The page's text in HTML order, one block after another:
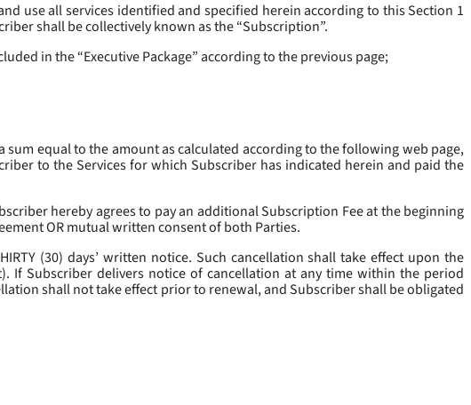
use all services identified and specified herein according to this Section 1
shall be collectively known as the “Subscription”.
in the “Executive Package” according to the previous page;
equal to the amount as calculated according to the following web page,
to the Services for which Subscriber has indicated herein and paid the
hereby agrees to pay an additional Subscription Fee at the beginning
OR mutual written consent of both Parties.
(30) days’ written notice. Such cancellation shall take effect upon the
If Subscriber delivers notice of cancellation at any time within the period
shall not take effect prior to renewal, and Subscriber shall be obligated